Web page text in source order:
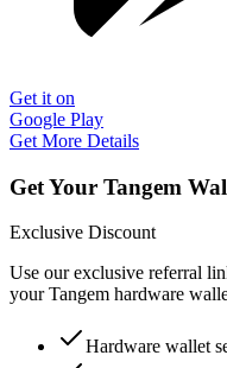
Get it on
Google Play
Get More Details
Get Your Tangem
Exclusive Discount
Use our exclusive referral
your Tangem hardware
Hardware wallet